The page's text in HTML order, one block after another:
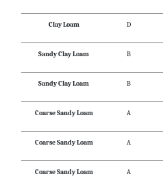
Clay Loam D
Sandy Clay Loam B
Sandy Clay Loam B
Coarse Sandy Loam A
Coarse Sandy Loam A
Coarse Sandy Loam A